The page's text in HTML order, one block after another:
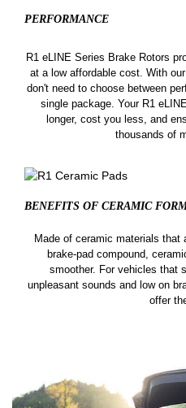
PERFORMANCE
R1 eLINE Series Brake Rotors
at a low affordable cost. With
don't need to choose between
single package. Your R1
longer, cost you less, and
thousands of
BENEFITS OF CERAMIC
Made of ceramic materials that
brake-pad compound,
smoother. For vehicles that
unpleasant sounds and low on
offer